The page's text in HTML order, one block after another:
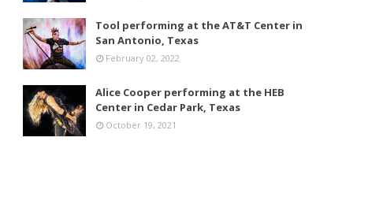
Tool performing at the AT&T Center in
San Antonio, Texas
February 02, 2022
Alice Cooper performing at the HEB
Center in Cedar Park, Texas
October 19, 2021